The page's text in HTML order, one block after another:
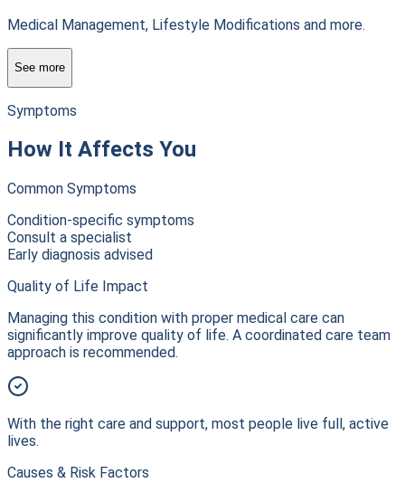
Medical Management, Lifestyle Modifications and more.
See more
Symptoms
How It Affects You
Common Symptoms
Condition-specific symptoms
Consult a specialist
Early diagnosis advised
Quality of Life Impact
Managing this condition with proper medical care can
significantly improve quality of life. A coordinated care team
approach is recommended.
With the right care and support, most people live full, active
lives.
Causes & Risk Factors